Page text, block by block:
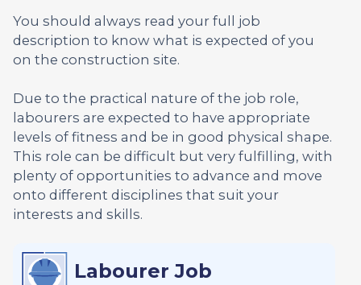
You should always read your full job
description to know what is expected of you
on the construction site.
Due to the practical nature of the job role,
labourers are expected to have appropriate
levels of fitness and be in good physical shape.
This role can be difficult but very fulfilling, with
plenty of opportunities to advance and move
onto different disciplines that suit your
interests and skills.
Labourer Job